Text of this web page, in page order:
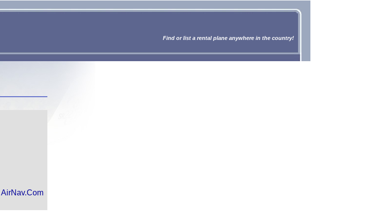
Find or list a rental plane anywhere in the country!
AirNav.Com